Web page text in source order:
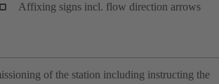
Affixing signs incl. flow direction arrows
of the station including instructing the